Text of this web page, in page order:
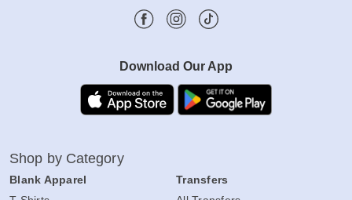
Download Our App
Shop by Category
Blank Apparel
Transfers